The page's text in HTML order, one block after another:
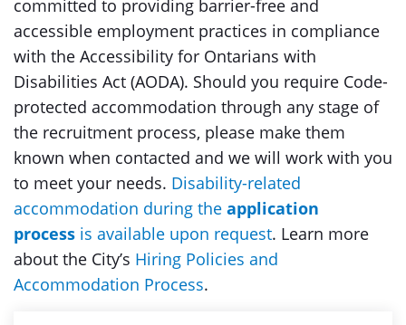
committed to providing barrier-free and
accessible employment practices in compliance
with the Accessibility for Ontarians with
Disabilities Act (AODA). Should you require Code-
protected accommodation through any stage of
the recruitment process, please make them
known when contacted and we will work with you
to meet your needs. Disability-related
accommodation during the application
process is available upon request. Learn more
about the City’s Hiring Policies and
Accommodation Process.